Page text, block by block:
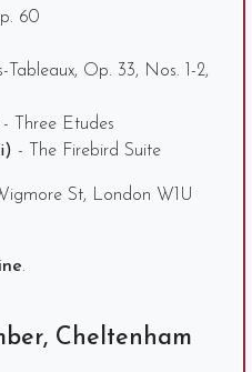
60
Tableaux, Op. 33, Nos. 1-2,
- Three Etudes
- The Firebird Suite
St, London W1U
.
Cheltenham